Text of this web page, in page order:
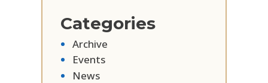
Categories
Archive
Events
News